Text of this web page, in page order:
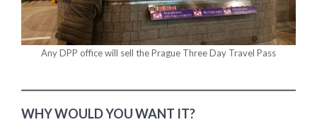
Any DPP office will sell the Prague Three Day Travel Pass
WHY WOULD YOU WANT IT?